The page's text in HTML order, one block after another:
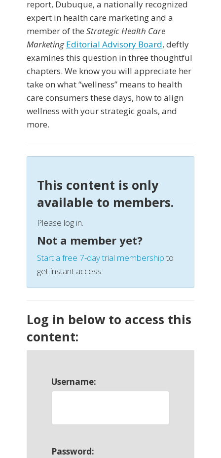
report, Dubuque, a nationally recognized
expert in health care marketing and a
member of the Strategic Health Care
Marketing Editorial Advisory Board, deftly
examines this question in three thoughtful
chapters. We know you will appreciate her
take on what “wellness” means to health
care consumers these days, how to align
wellness with your strategic goals, and
more.
This content is only
available to members.
Please log in.
Not a member yet?
Start a free 7-day trial membershipto
get instant access.
Log in below to access this
content:
Username:
Password: